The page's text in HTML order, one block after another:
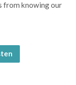
from knowing our